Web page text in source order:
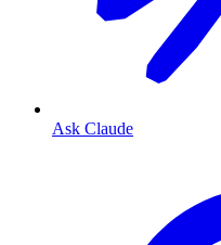
Ask Claude